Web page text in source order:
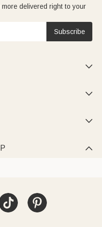
delivered right to your
Subscribe



